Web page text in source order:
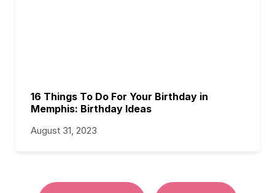
16 Things To Do For Your Birthday in
Memphis: Birthday Ideas
August 31, 2023